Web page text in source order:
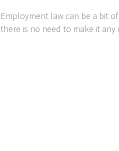
Employment law can be a bit
there is no need to make it